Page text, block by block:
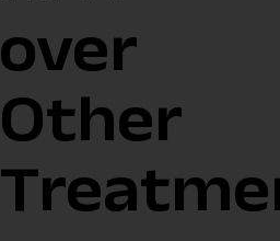
over
Other